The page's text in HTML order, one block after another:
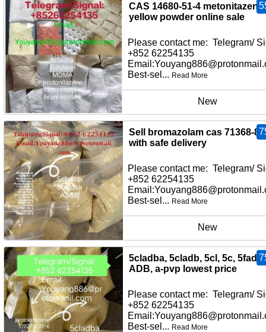
CAS 14680-51-4 metonitazene
yellow powder online sale
Please contact me: Telegram/
+852 62254135
Best-sel... Read More
New
Sell bromazolam cas 71368-
with safe delivery
Please contact me: Telegram/
+852 62254135
Best-sel... Read More
New
5cladba, 5cladb, 5cl, 5c,
ADB, a-pvp lowest price
Please contact me: Telegram/
+852 62254135
Best-sel... Read More